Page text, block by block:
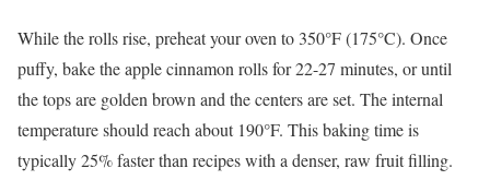
While the rolls rise, preheat your oven to 350°F (175°C). Once
puffy, bake the apple cinnamon rolls for 22-27 minutes, or until
the tops are golden brown and the centers are set. The internal
temperature should reach about 190°F. This baking time is
typically 25% faster than recipes with a denser, raw fruit filling.